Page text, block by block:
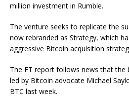
million investment in Rumble.
The venture seeks to replicate the
now rebranded as Strategy, which
aggressive Bitcoin acquisition
The FT report follows news that the
led by Bitcoin advocate Michael
BTC last week.